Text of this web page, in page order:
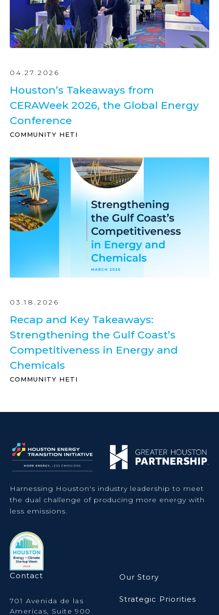
04.27.2026
Houston’s Takeaways from
CERAWeek 2026, the Global Energy
Conference
COMMUNITY HETI
03.18.2026
Recap and Key Takeaways:
Strengthening the Gulf Coast’s
Competitiveness in Energy and
Chemicals
COMMUNITY HETI
Harnessing Houston's industry leadership to meet
the dual challenge of producing more energy with
less emissions.
Contact
701 Avenida de las
Americas, Suite 900
Our Story
Strategic Priorities